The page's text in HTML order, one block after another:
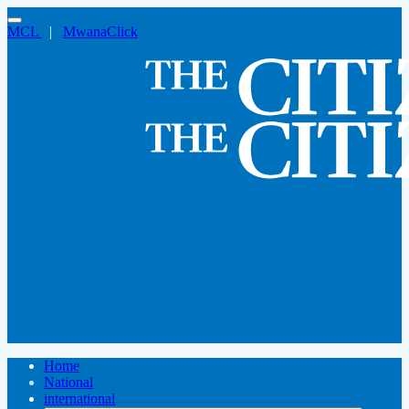
MCL | MwanaClick
Home
National
international